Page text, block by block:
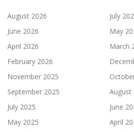
August 2026
July
June 2026
May
April 2026
March
February 2026
November 2025
September 2025
August
July 2025
June
May 2025
April